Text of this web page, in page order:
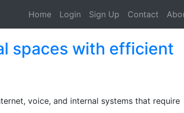
Home Login Sign Up Contact
spaces with efficient
voice, and internal systems that require